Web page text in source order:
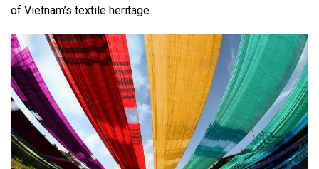
of Vietnam’s textile heritage.